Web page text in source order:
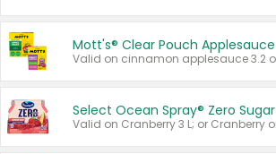
Mott's® Clear Pouch Applesauce
Select Ocean Spray® Zero Sugar